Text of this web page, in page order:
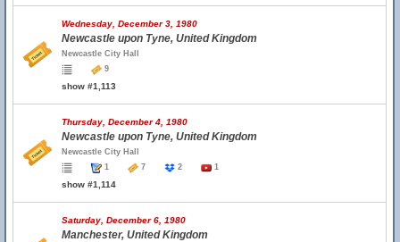
Wednesday, December 3, 1980
Newcastle upon Tyne, United Kingdom
Newcastle City Hall
9
show #1,113
Thursday, December 4, 1980
Newcastle upon Tyne, United Kingdom
Newcastle City Hall
1
7 2 1
show #1,114
Saturday, December 6, 1980
Manchester, United Kingdom